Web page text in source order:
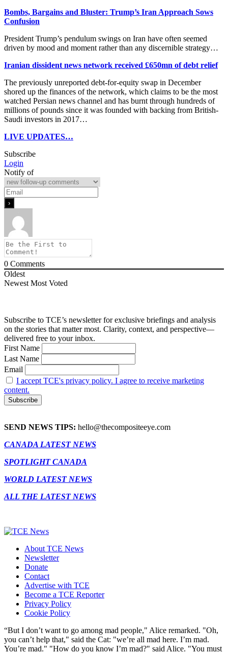
Bombs, Bargains and Bluster: Trump’s Iran Approach Sows
Confusion
President Trump’s pendulum swings on Iran have often seemed
driven by mood and moment rather than any discernible strategy…
Iranian dissident news network received £650mn of debt relief
The previously unreported debt-for-equity swap in December
shored up the finances of the network, which claims to be the most
watched Persian news channel and has burnt through hundreds of
millions of pounds since it was founded with backing from British-
Saudi investors in 2017…
LIVE UPDATES…
Subscribe
Login
Notify of
0 Comments
Oldest
Newest Most Voted
Subscribe to TCE’s newsletter for exclusive briefings and analysis
on the stories that matter most. Clarity, context, and perspective—
delivered free to your inbox.
First Name
Last Name
Email
I accept TCE's privacy policy. I agree to receive marketing
content.
SEND NEWS TIPS: hello@thecompositeeye.com
CANADA LATEST NEWS
SPOTLIGHT CANADA
WORLD LATEST NEWS
ALL THE LATEST NEWS
About TCE News
Newsletter
Donate
Contact
Advertise with TCE
Become a TCE Reporter
Privacy Policy
Cookie Policy
“But I don’t want to go among mad people," Alice remarked. "Oh,
you can’t help that," said the Cat: "we’re all mad here. I’m mad.
You’re mad." "How do you know I’m mad?" said Alice. "You must